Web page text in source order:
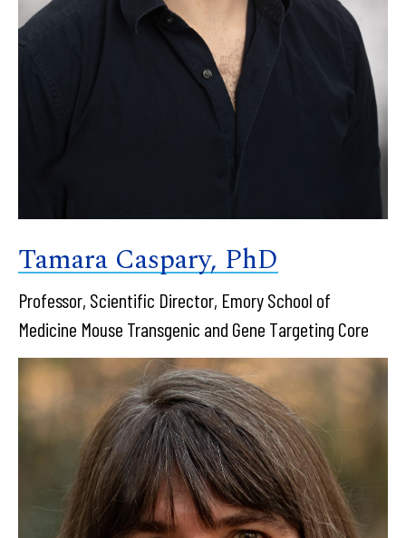
Tamara Caspary, PhD
Professor, Scientific Director, Emory School of
Medicine Mouse Transgenic and Gene Targeting Core